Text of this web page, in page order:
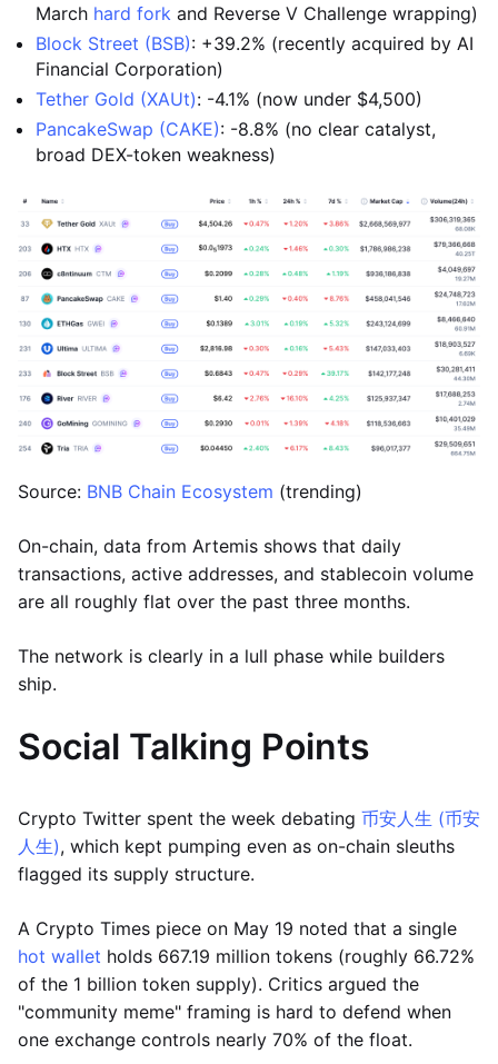
March hard fork and Reverse V Challenge wrapping)
Block Street (BSB): +39.2% (recently acquired by AI
Financial Corporation)
Tether Gold (XAUt): -4.1% (now under $4,500)
PancakeSwap (CAKE): -8.8% (no clear catalyst,
broad DEX-token weakness)
Source: BNB Chain Ecosystem (trending)
On-chain, data from Artemis shows that daily
transactions, active addresses, and stablecoin volume
are all roughly flat over the past three months.
The network is clearly in a lull phase while builders
ship.
Social Talking Points
Crypto Twitter spent the week debating 币安人生 (币安
人生), which kept pumping even as on-chain sleuths
flagged its supply structure.
A Crypto Times piece on May 19 noted that a single
hot wallet holds 667.19 million tokens (roughly 66.72%
of the 1 billion token supply). Critics argued the
"community meme" framing is hard to defend when
one exchange controls nearly 70% of the float.